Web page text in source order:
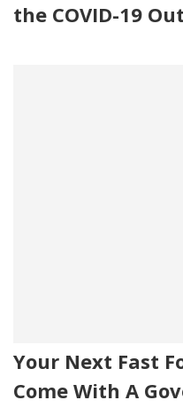
the COVID-19
Your Next Fast
Come With A